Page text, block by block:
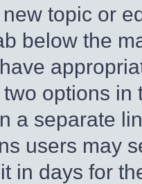
topic or
below the
options
a separate
users may
in days for